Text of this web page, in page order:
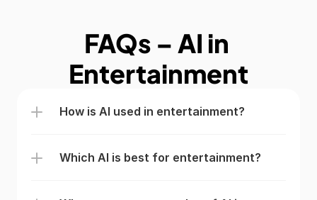
FAQs – AI in
Entertainment
How is AI used in entertainment?
Which AI is best for entertainment?